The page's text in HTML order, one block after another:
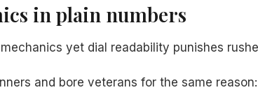
in plain numbers
yet dial readability punishes
and bore veterans for the same